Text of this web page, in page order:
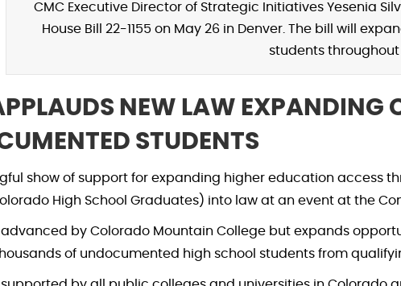
CMC Executive Director of Strategic Initiatives Yesenia
House Bill 22-1155 on May 26 in Denver. The bill will
students throughout
NEW LAW EXPANDING
STUDENTS
show of support for expanding higher education access
High School Graduates) into law at an event at the
advanced by Colorado Mountain College but expands
of undocumented high school students from